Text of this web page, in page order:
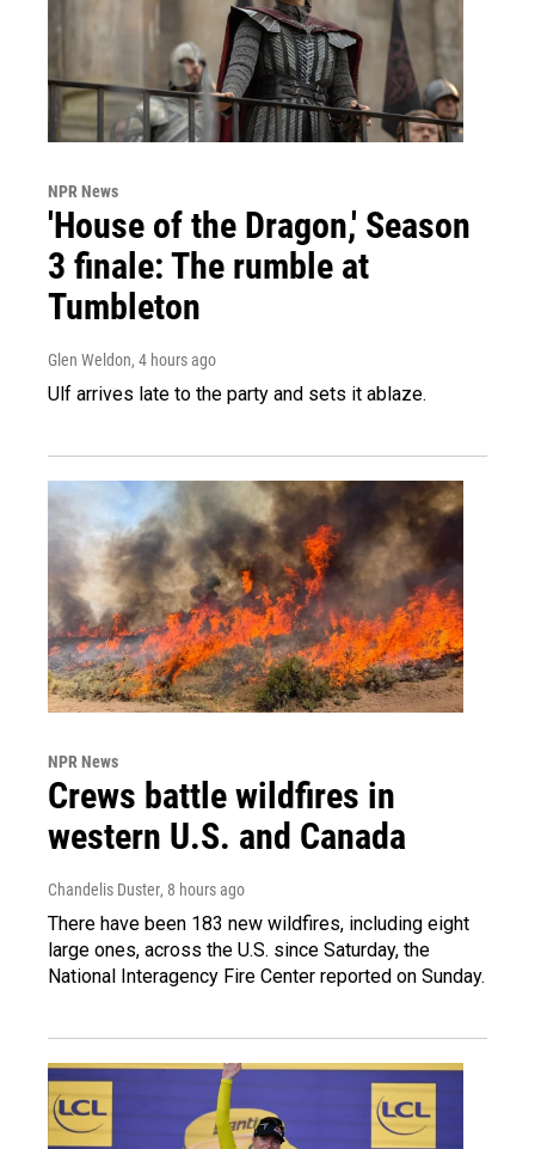
NPR News
'House of the Dragon,' Season
3 finale: The rumble at
Tumbleton
Glen Weldon, 4 hours ago
Ulf arrives late to the party and sets it ablaze.
NPR News
Crews battle wildfires in
western U.S. and Canada
Chandelis Duster, 8 hours ago
There have been 183 new wildfires, including eight
large ones, across the U.S. since Saturday, the
National Interagency Fire Center reported on Sunday.